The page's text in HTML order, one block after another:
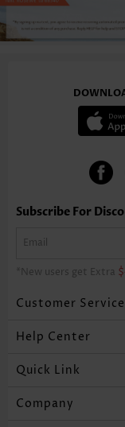
Subscribe For
*New users get Extra
Customer Service
Help Center
Quick Link
Company